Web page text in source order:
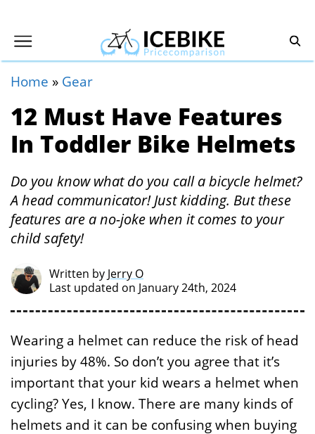
Home » Gear
12 Must Have Features
In Toddler Bike Helmets
Do you know what do you call a bicycle helmet?
A head communicator! Just kidding. But these
features are a no-joke when it comes to your
child safety!
Written by Jerry O
Last updated on January 24th, 2024
Wearing a helmet can reduce the risk of head
injuries by 48%. So don’t you agree that it’s
important that your kid wears a helmet when
cycling? Yes, I know. There are many kinds of
helmets and it can be confusing when buying